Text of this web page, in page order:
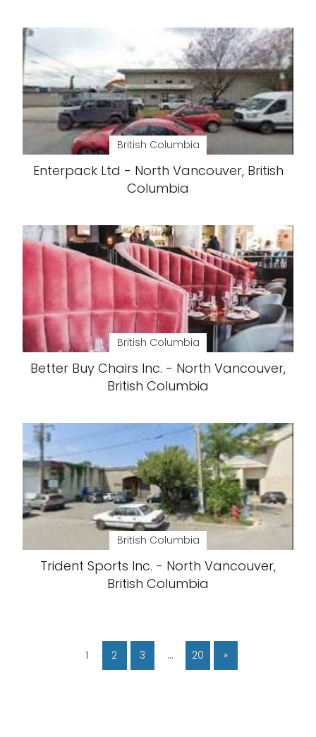
British Columbia
Enterpack Ltd - North Vancouver, British
Columbia
British Columbia
Better Buy Chairs Inc. - North Vancouver,
British Columbia
British Columbia
Trident Sports Inc. - North Vancouver,
British Columbia
1 2 3 … 20 »